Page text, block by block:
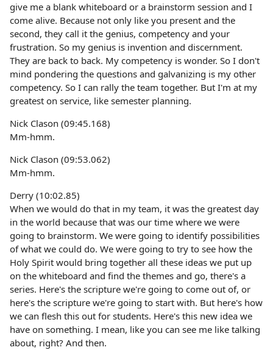
give me a blank whiteboard or a brainstorm session and I
come alive. Because not only like you present and the
second, they call it the genius, competency and your
frustration. So my genius is invention and discernment.
They are back to back. My competency is wonder. So I don't
mind pondering the questions and galvanizing is my other
competency. So I can rally the team together. But I'm at my
greatest on service, like semester planning.
Nick Clason (09:45.168)
Mm-hmm.
Nick Clason (09:53.062)
Mm-hmm.
Derry (10:02.85)
When we would do that in my team, it was the greatest day
in the world because that was our time where we were
going to brainstorm. We were going to identify possibilities
of what we could do. We were going to try to see how the
Holy Spirit would bring together all these ideas we put up
on the whiteboard and find the themes and go, there's a
series. Here's the scripture we're going to come out of, or
here's the scripture we're going to start with. But here's how
we can flesh this out for students. Here's this new idea we
have on something. I mean, like you can see me like talking
about, right? And then.